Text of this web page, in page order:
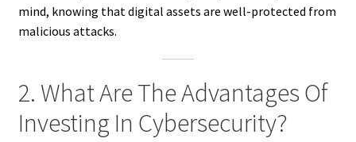
mind, knowing that digital assets are well-protected from
malicious attacks.
2. What Are The Advantages Of
Investing In Cybersecurity?